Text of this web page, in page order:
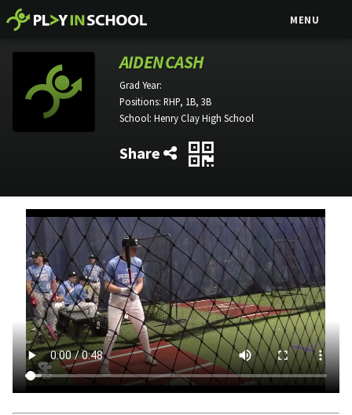
MENU
AIDEN CASH
Grad Year:
Positions: RHP, 1B, 3B
School: Henry Clay High School
Share